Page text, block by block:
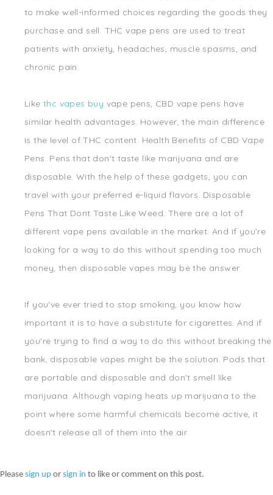
to make well-informed choices regarding the goods they
purchase and sell. THC vape pens are used to treat
patients with anxiety, headaches, muscle spasms, and
chronic pain.
Like thc vapes buy vape pens, CBD vape pens have
similar health advantages. However, the main difference
is the level of THC content. Health Benefits of CBD Vape
Pens. Pens that don't taste like marijuana and are
disposable. With the help of these gadgets, you can
travel with your preferred e-liquid flavors. Disposable
Pens That Dont Taste Like Weed. There are a lot of
different vape pens available in the market. And if you're
looking for a way to do this without spending too much
money, then disposable vapes may be the answer.
If you've ever tried to stop smoking, you know how
important it is to have a substitute for cigarettes. And if
you're trying to find a way to do this without breaking the
bank, disposable vapes might be the solution. Pods that
are portable and disposable and don't smell like
marijuana. Although vaping heats up marijuana to the
point where some harmful chemicals become active, it
doesn't release all of them into the air.
Please sign up or sign in to like or comment on this post.